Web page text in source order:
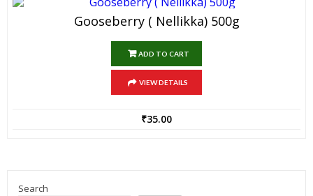
Gooseberry ( Nellikka) 500g
ADD TO CART
VIEW DETAILS
₹35.00
Search